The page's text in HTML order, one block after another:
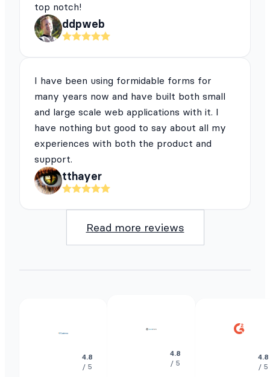
top notch!
ddpweb
I have been using formidable forms for
many years now and have built both small
and large scale web applications with it. I
have nothing but good to say about all my
experiences with both the product and
support.
tthayer
Read more reviews
4.8
/ 5
4.8
/ 5
4.8
/ 5